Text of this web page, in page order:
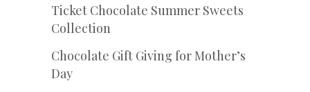
Ticket Chocolate Summer Sweets
Collection
Chocolate Gift Giving for Mother’s
Day